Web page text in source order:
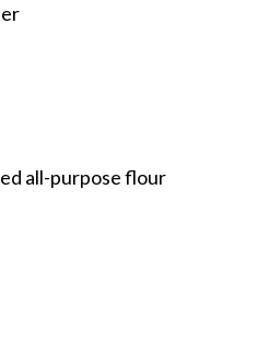
all-purpose flour